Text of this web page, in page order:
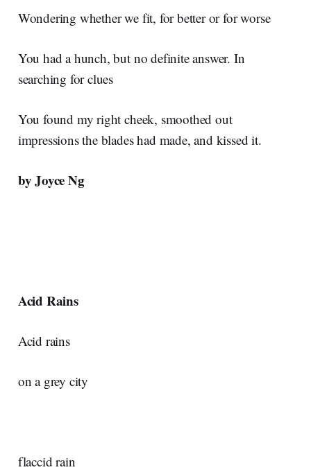
Wondering whether we fit, for better or for worse
You had a hunch, but no definite answer. In
searching for clues
You found my right cheek, smoothed out
impressions the blades had made, and kissed it.
by Joyce Ng
Acid Rains
Acid rains
on a grey city
flaccid rain